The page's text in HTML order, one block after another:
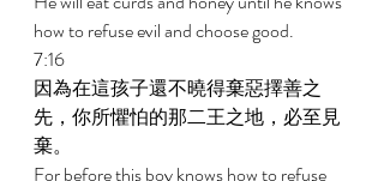
how to refuse evil and choose good.
7:16
因為在這孩子還不曉得棄惡擇善之
先，你所懼怕的那二王之地，必至見
棄。
For before this boy knows how to refuse